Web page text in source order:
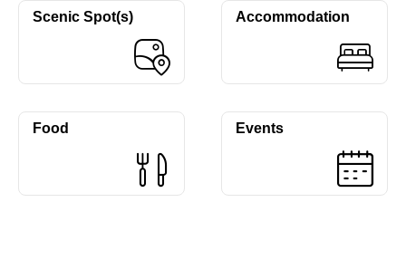
Scenic Spot(s) Accommodation
Food Events